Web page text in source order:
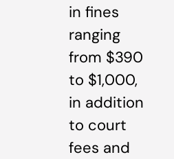
in fines
ranging
from $390
to $1,000,
in addition
to court
fees and